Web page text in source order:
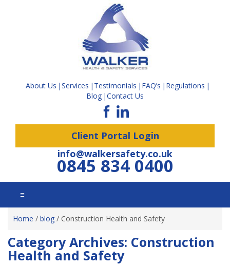
About Us Services Testimonials FAQ’s
Regulations
Blog Contact Us
Client Portal Login
info@walkersafety.co.uk
0845 834 0400
☰
Home / blog / Construction Health and Safety
Category Archives: Construction
Health and Safety